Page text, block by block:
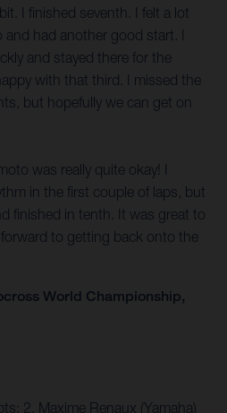
I finished seventh. I felt a lot
had another good start. I
and stayed there for the
with that third. I missed the
but hopefully we can get on
was really quite okay! I
in the first couple of laps, but
finished in tenth. It was great to
to getting back onto the
World Championship,
2. Maxime Renaux (Yamaha)